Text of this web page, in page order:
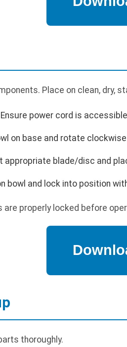
Place on clean, dry,
power cord is
on base and rotate
appropriate blade/disc and
bowl and lock into position
are properly locked before
thoroughly.